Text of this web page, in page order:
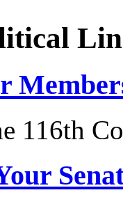
116th